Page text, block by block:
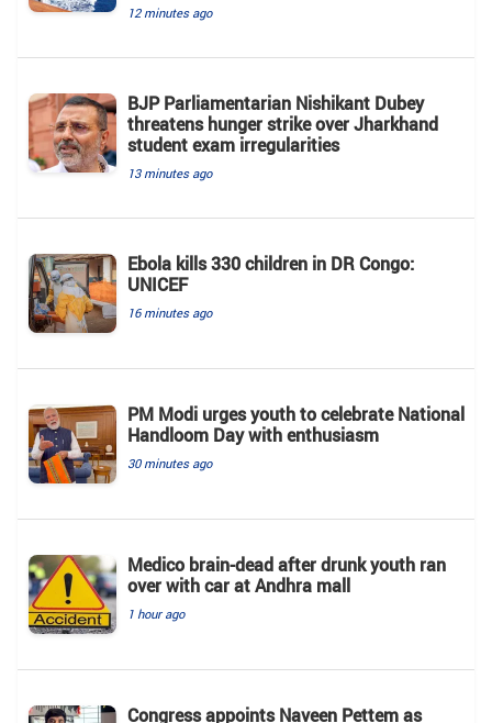
12 minutes ago
BJP Parliamentarian Nishikant Dubey
threatens hunger strike over Jharkhand
student exam irregularities
13 minutes ago
Ebola kills 330 children in DR Congo:
UNICEF
16 minutes ago
PM Modi urges youth to celebrate National
Handloom Day with enthusiasm
30 minutes ago
Medico brain-dead after drunk youth ran
over with car at Andhra mall
1 hour ago
Congress appoints Naveen Pettem as